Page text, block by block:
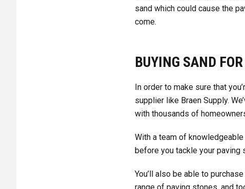
sand which could cause the
come.
BUYING SAND
In order to make sure that
supplier like Braen Supply.
with thousands of
With a team of
before you tackle your paving
You’ll also be able to